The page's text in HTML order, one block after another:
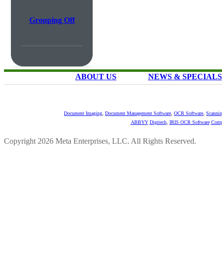
Grouping Off
ABOUT US NEWS & SPECIALS
Document Imaging Document Management Software OCR Software
ABBYY Digitech, IRIS OCR Software
Copyright 2026 Meta Enterprises, LLC. All Rights Reserved.